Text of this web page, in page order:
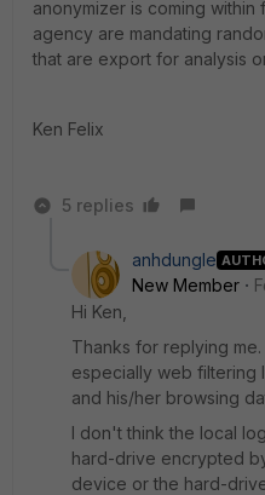
anonymizer is coming
agency are mandating
that are export for analysis
Ken Felix
5 replies
anhdungle
New Member
Hi Ken,
Thanks for replying
especially web filtering
and his/her browsing
I don't think the local
hard-drive encrypted
device or the hard-